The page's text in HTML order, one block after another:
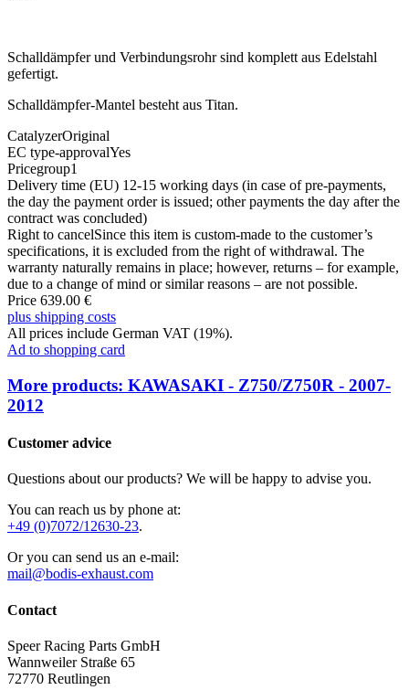
Schalldämpfer und Verbindungsrohr sind komplett aus Edelstahl
gefertigt.
Schalldämpfer-Mantel besteht aus Titan.
CatalyzerOriginal
EC type-approvalYes
Pricegroup1
Delivery time (EU) 12-15 working days (in case of pre-payments,
the day the payment order is issued; other payments the day after the
contract was concluded)
Right to cancelSince this item is custom-made to the customer’s
specifications, it is excluded from the right of withdrawal. The
warranty naturally remains in place; however, returns – for example,
due to a change of mind or similar reasons – are not possible.
Price 639.00 €
plus shipping costs
All prices include German VAT (19%).
Ad to shopping card
More products: KAWASAKI - Z750/Z750R - 2007-
2012
Customer advice
Questions about our products? We will be happy to advise you.
You can reach us by phone at:
+49 (0)7072/12630-23.
Or you can send us an e-mail:
mail@bodis-exhaust.com
Contact
Speer Racing Parts GmbH
Wannweiler Straße 65
72770 Reutlingen